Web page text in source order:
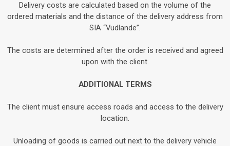
Delivery costs are calculated based on the volume of the
ordered materials and the distance of the delivery address from
SIA “Vudlande”.
The costs are determined after the order is received and agreed
upon with the client.
ADDITIONAL TERMS
The client must ensure access roads and access to the delivery
location.
Unloading of goods is carried out next to the delivery vehicle